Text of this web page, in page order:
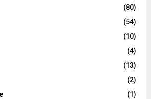
(80)
(54)
(10)
(4)
(13)
(2)
(1)